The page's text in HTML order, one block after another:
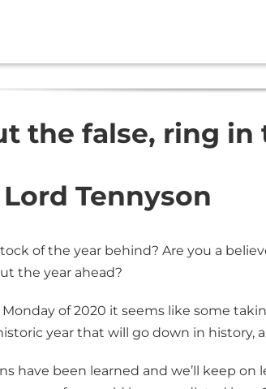
the false, ring in
Tennyson
of the year behind? Are you a
the year ahead?
of 2020 it seems like some
year that will go down in history,
have been learned and we’ll keep on